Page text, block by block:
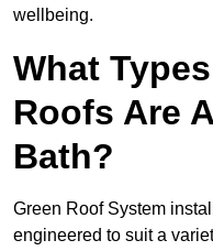
wellbeing.
What
Roofs Are
Bath?
Green Roof System
engineered to suit a